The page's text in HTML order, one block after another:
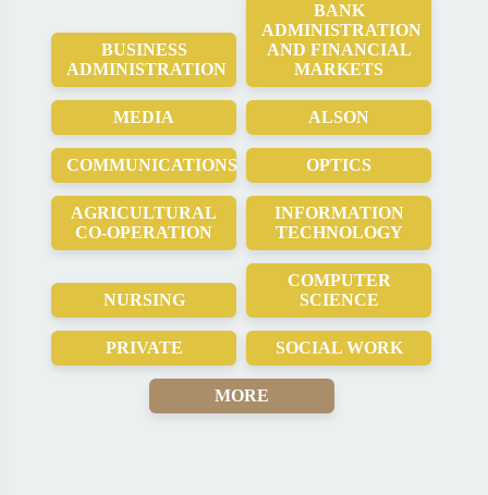
BUSINESS
ADMINISTRATION
BANK
ADMINISTRATION
AND FINANCIAL
MARKETS
MEDIA ALSON
COMMUNICATIONS OPTICS
AGRICULTURAL
CO-OPERATION
INFORMATION
TECHNOLOGY
NURSING
COMPUTER
SCIENCE
PRIVATE SOCIAL WORK
MORE